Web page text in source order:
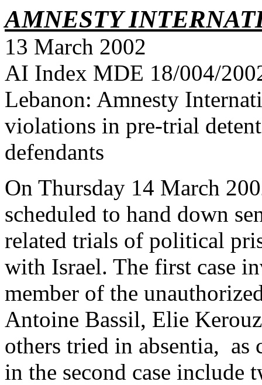
AMNESTY
13 March 2002
AI Index MDE 18/004/
Lebanon: Amnesty
violations in pre-trial
defendants
On Thursday 14 March
scheduled to hand down
related trials of political
with Israel. The first case
member of the
Antoine Bassil, Elie
others tried in absentia, as
in the second case include